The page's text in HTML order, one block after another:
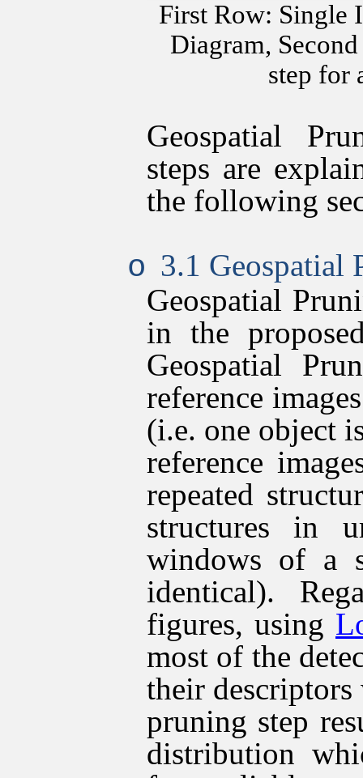
First Row: Single
Diagram,
step for
Geospatial
steps are
the following
o 3.1 Geospatial
Geospatial
in the
Geospatial
reference
(i.e. one object
reference
repeated
structures in
windows of a
identical).
figures, using
most of the
their
pruning step
distribution